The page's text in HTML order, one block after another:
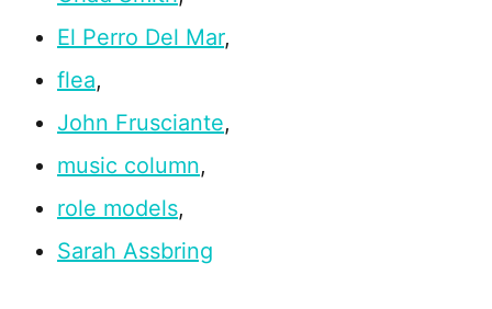
El Perro Del Mar,
flea,
John Frusciante,
music column,
role models,
Sarah Assbring